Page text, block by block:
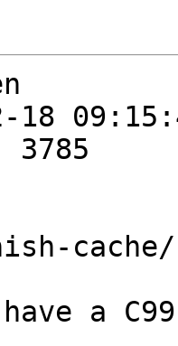
18
3785
a